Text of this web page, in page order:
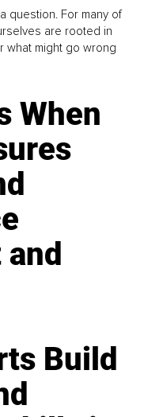
question. For many of
are rooted in
what might go wrong
When
and
Build